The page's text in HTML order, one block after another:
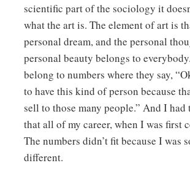
scientific part of the sociology it
what the art is. The element of art is
personal dream, and the personal
personal beauty belongs to
belong to numbers where they say,
to have this kind of person because
sell to those many people.” And I
that all of my career, when I was first
The numbers didn’t fit because I was
different.